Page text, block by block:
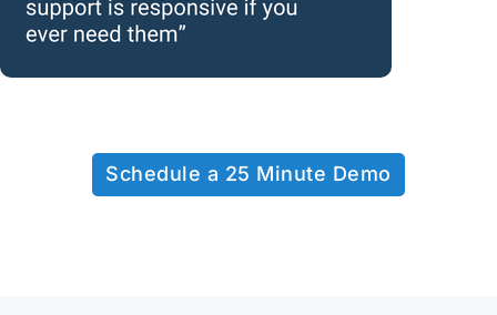
Schedule a 25 Minute Demo